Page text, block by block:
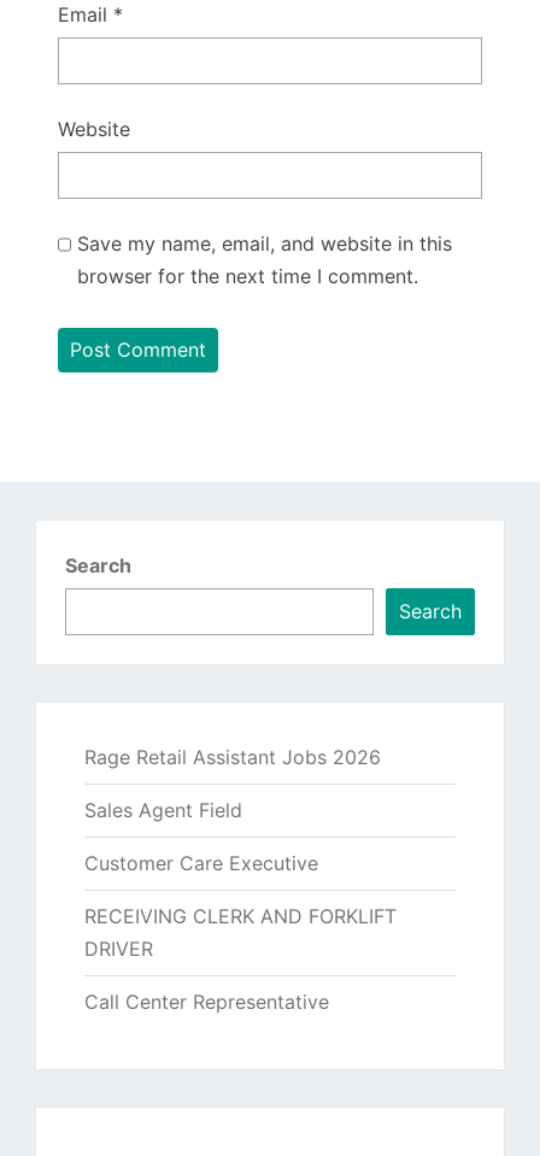
Email *
Website
Save my name, email, and website in this
browser for the next time I comment.
Search
Search
Rage Retail Assistant Jobs 2026
Sales Agent Field
Customer Care Executive
RECEIVING CLERK AND FORKLIFT
DRIVER
Call Center Representative